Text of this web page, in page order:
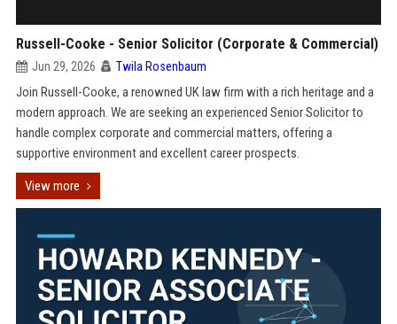
Russell-Cooke - Senior Solicitor (Corporate & Commercial)
Jun 29, 2026 Twila Rosenbaum
Join Russell-Cooke, a renowned UK law firm with a rich heritage and a
modern approach. We are seeking an experienced Senior Solicitor to
handle complex corporate and commercial matters, offering a
supportive environment and excellent career prospects.
View more